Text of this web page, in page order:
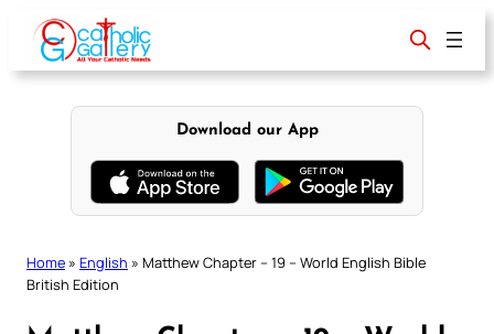
content
Download our App
Home » English » Matthew Chapter – 19 – World English Bible
British Edition